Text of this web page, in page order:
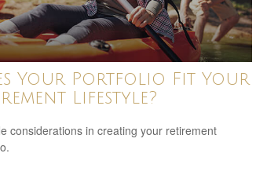
Your Portfolio Fit Your
Lifestyle?
considerations in creating your retirement